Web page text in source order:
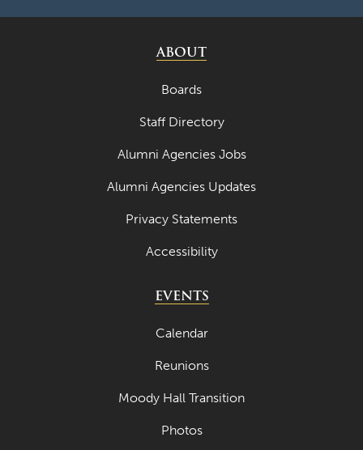
ABOUT
Boards
Staff Directory
Alumni Agencies Jobs
Alumni Agencies Updates
Privacy Statements
Accessibility
EVENTS
Calendar
Reunions
Moody Hall Transition
Photos